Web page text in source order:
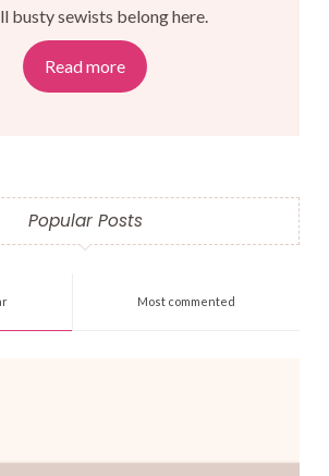
busty sewists belong here.
Read more
Popular Posts
Most commented